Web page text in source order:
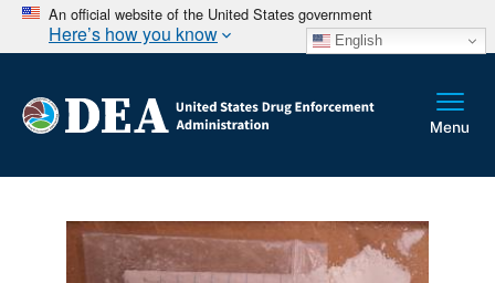
An official website of the United States government
Here’s how you know English